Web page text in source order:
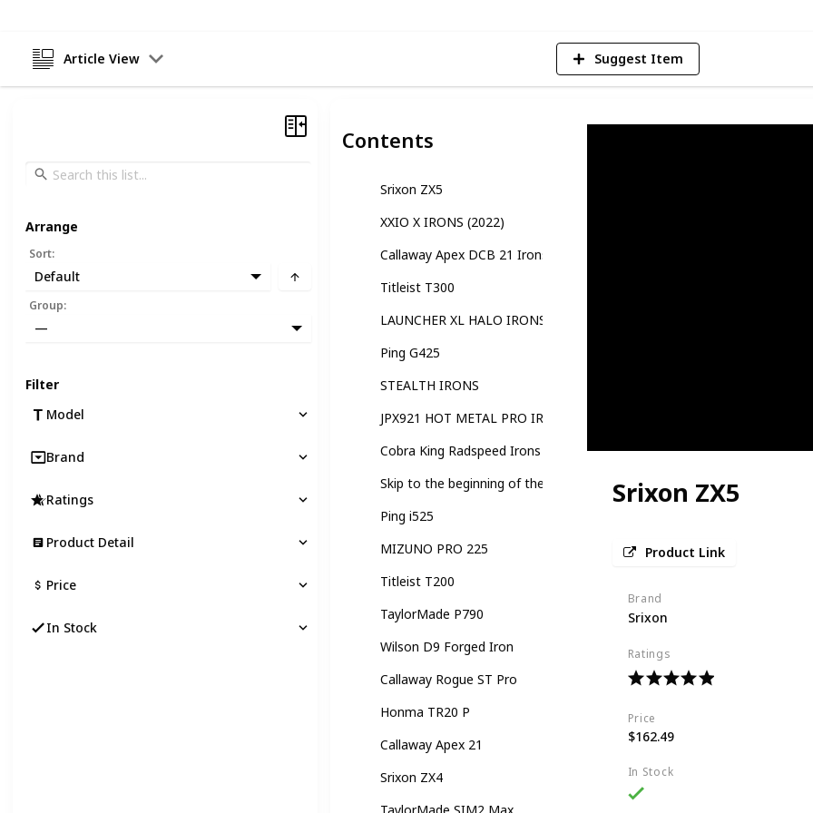
Article View Suggest Item
Contents
Srixon ZX5
XXIO X IRONS (2022)
Callaway Apex DCB 21 Irons
Titleist T300
LAUNCHER XL HALO IRONS
Ping G425
STEALTH IRONS
JPX921 HOT METAL PRO IRONS
Cobra King Radspeed Irons
Skip to the beginning of the images gallery KING RADSPEED ONE Length
Ping i525
MIZUNO PRO 225
Titleist T200
TaylorMade P790
Wilson D9 Forged Iron
Callaway Rogue ST Pro
Honma TR20 P
Callaway Apex 21
Srixon ZX4
Srixon ZX5
Product Link
Brand
Srixon
Ratings
Price
$162.49
In Stock
Arrange
Sort:
Default
Group:
—
Filter
Model
Brand
Ratings
Product Detail
Price
In Stock